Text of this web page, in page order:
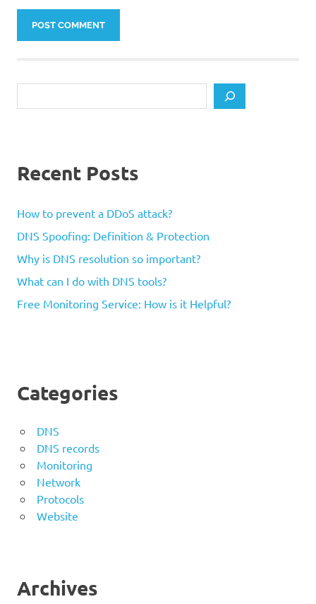
Recent Posts
How to prevent a DDoS attack?
DNS Spoofing: Definition & Protection
Why is DNS resolution so important?
What can I do with DNS tools?
Free Monitoring Service: How is it Helpful?
Categories
DNS
DNS records
Monitoring
Network
Protocols
Website
Archives